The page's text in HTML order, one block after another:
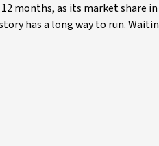
months, as its market share
has a long way to run.